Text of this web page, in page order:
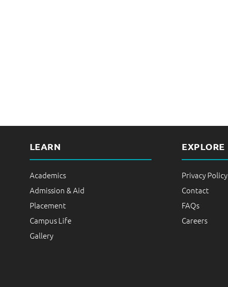
LEARN
Academics
Admission & Aid
Placement
Campus Life
Gallery
EXPLORE
Privacy Policy
Contact
FAQs
Careers